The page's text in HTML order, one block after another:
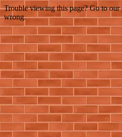
Trouble viewing this page? Go to our
wrong.